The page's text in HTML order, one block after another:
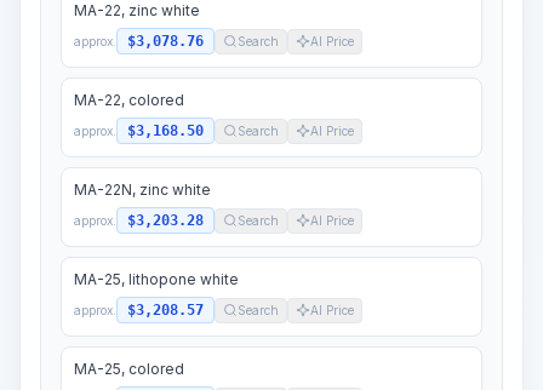
MA-22, zinc white
approx. $3,078.76 Search AI Price
MA-22, colored
approx. $3,168.50 Search AI Price
MA-22N, zinc white
approx. $3,203.28 Search AI Price
MA-25, lithopone white
approx. $3,208.57 Search AI Price
MA-25, colored